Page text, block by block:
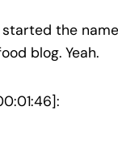
started the
blog. Yeah.